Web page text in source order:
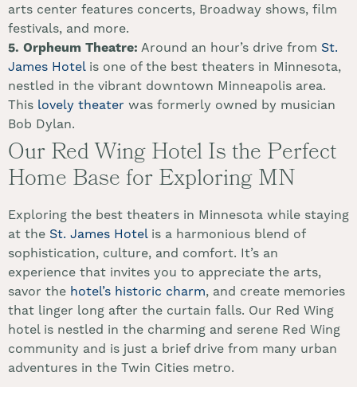
arts center features concerts, Broadway shows, film
festivals, and more.
5. Orpheum Theatre: Around an hour’s drive from St.
James Hotelis one of the best theaters in Minnesota,
nestled in the vibrant downtown Minneapolis area.
This lovely theater was formerly owned by musician
Bob Dylan.
Our Red Wing Hotel Is the Perfect
Home Base for Exploring MN
Exploring the best theaters in Minnesota while staying
at the St. James Hotelis a harmonious blend of
sophistication, culture, and comfort. It’s an
experience that invites you to appreciate the arts,
savor the hotel’s historic charm, and create memories
that linger long after the curtain falls. Our Red Wing
hotel is nestled in the charming and serene Red Wing
community and is just a brief drive from many urban
adventures in the Twin Cities metro.